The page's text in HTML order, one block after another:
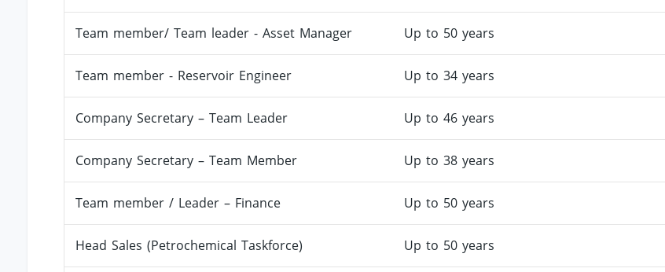
Team member/ Team leader - Asset Manager Up to 50 years
Team member - Reservoir Engineer Up to 34 years
Company Secretary – Team Leader Up to 46 years
Company Secretary – Team Member Up to 38 years
Team member / Leader – Finance Up to 50 years
Head Sales (Petrochemical Taskforce) Up to 50 years